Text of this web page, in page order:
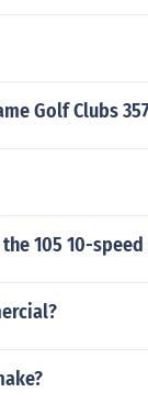
Golf Clubs
105 10-